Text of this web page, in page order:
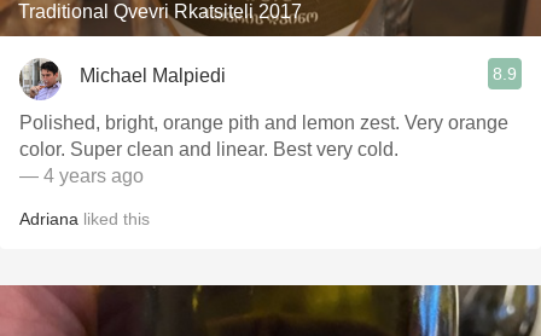
Traditional Qvevri Rkatsiteli 2017
Michael Malpiedi 8.9
Polished, bright, orange pith and lemon zest. Very orange
color. Super clean and linear. Best very cold.
— 4 years ago
Adriana liked this